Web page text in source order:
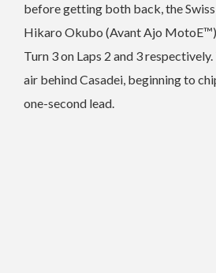
before getting both back, the
Hikaro Okubo (Avant Ajo MotoE™)
Turn 3 on Laps 2 and 3
air behind Casadei, beginning to
one-second lead.